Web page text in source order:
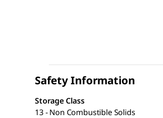
Safety Information
Storage Class
13 - Non Combustible Solids